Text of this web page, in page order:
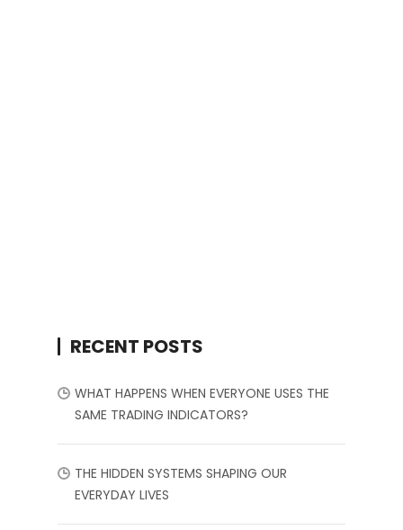
RECENT POSTS
WHAT HAPPENS WHEN EVERYONE USES THE
SAME TRADING INDICATORS?
THE HIDDEN SYSTEMS SHAPING OUR
EVERYDAY LIVES